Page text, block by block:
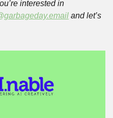
interested in
and let’s